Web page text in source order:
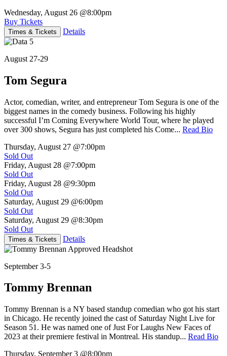
Wednesday, August 26 @8:00pm
Buy Tickets
Times & Tickets Details
August 27-29
Tom Segura
Actor, comedian, writer, and entrepreneur Tom Segura is one of the
biggest names in the comedy business. Following his highly
successful I’m Coming Everywhere World Tour, where he played
over 300 shows, Segura has just completed his Come... Read Bio
Thursday, August 27 @7:00pm
Sold Out
Friday, August 28 @7:00pm
Sold Out
Friday, August 28 @9:30pm
Sold Out
Saturday, August 29 @6:00pm
Sold Out
Saturday, August 29 @8:30pm
Sold Out
Times & Tickets Details
September 3-5
Tommy Brennan
Tommy Brennan is a NY based standup comedian who got his start
in Chicago. He recently joined the cast of Saturday Night Live for
Season 51. He was named one of Just For Laughs New Faces of
2023 at their premiere festival in Montreal. His standup... Read Bio
Thursday, September 3 @8:00pm